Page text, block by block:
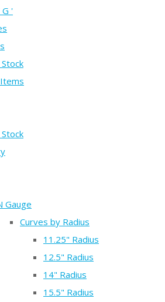
G '
Gauge
Curves by Radius
11.25" Radius
12.5" Radius
14" Radius
15.5" Radius